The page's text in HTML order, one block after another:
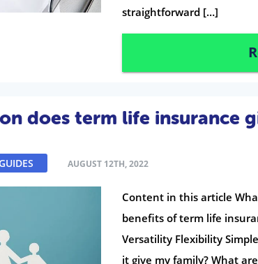
straightforward […]
does term life insurance
AUGUST 12TH, 2022
Content in this article
benefits of term life
Versatility Flexibility
it give my family? What